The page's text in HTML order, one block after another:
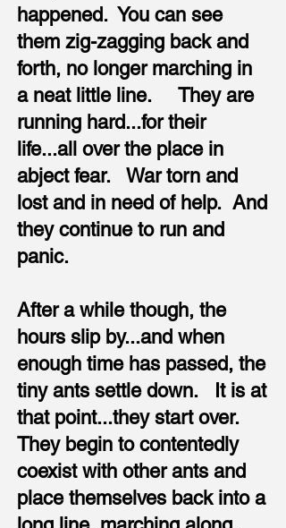
happened. You can see
them zig-zagging back and
forth, no longer marching in
a neat little line. They are
running hard...for their
life...all over the place in
abject fear. War torn and
lost and in need of help. And
they continue to run and
panic.
After a while though, the
hours slip by...and when
enough time has passed, the
tiny ants settle down. It is at
that point...they start over.
They begin to contentedly
coexist with other ants and
place themselves back into a